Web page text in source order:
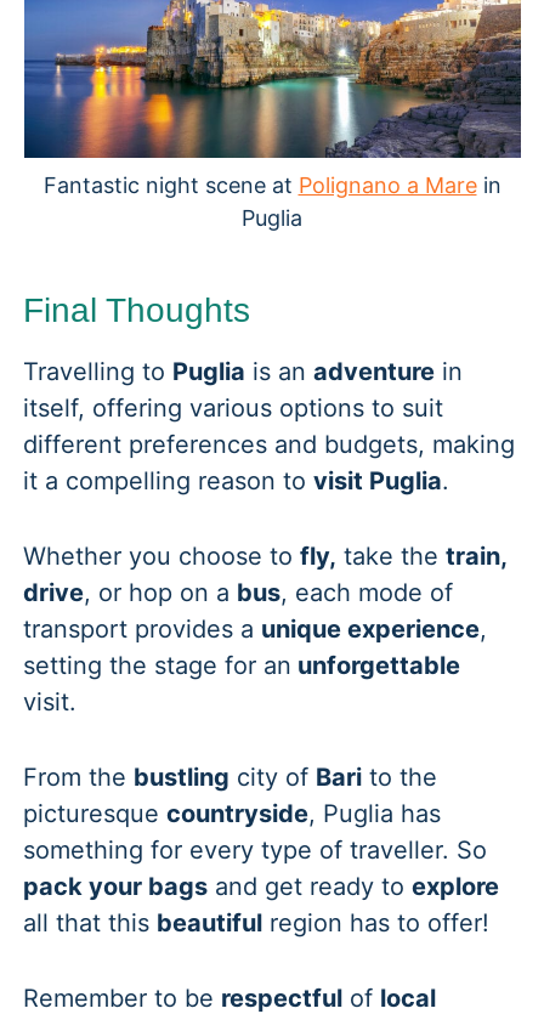
Fantastic night scene at Polignano a Marein
Puglia
Final Thoughts
Travelling to Puglia is anadventure in
itself, offering various options to suit
different preferences and budgets, making
it a compelling reason tovisit Puglia.
Whether you choose tofly, take thetrain,
drive, or hop on a bus, each mode of
transport provides a unique experience,
setting the stage for an unforgettable
visit.
From the bustling city of Bari to the
picturesquecountryside, Puglia has
something for every type of traveller. So
pack your bags and get ready toexplore
all that this beautiful region has to offer!
Remember to be respectful of local